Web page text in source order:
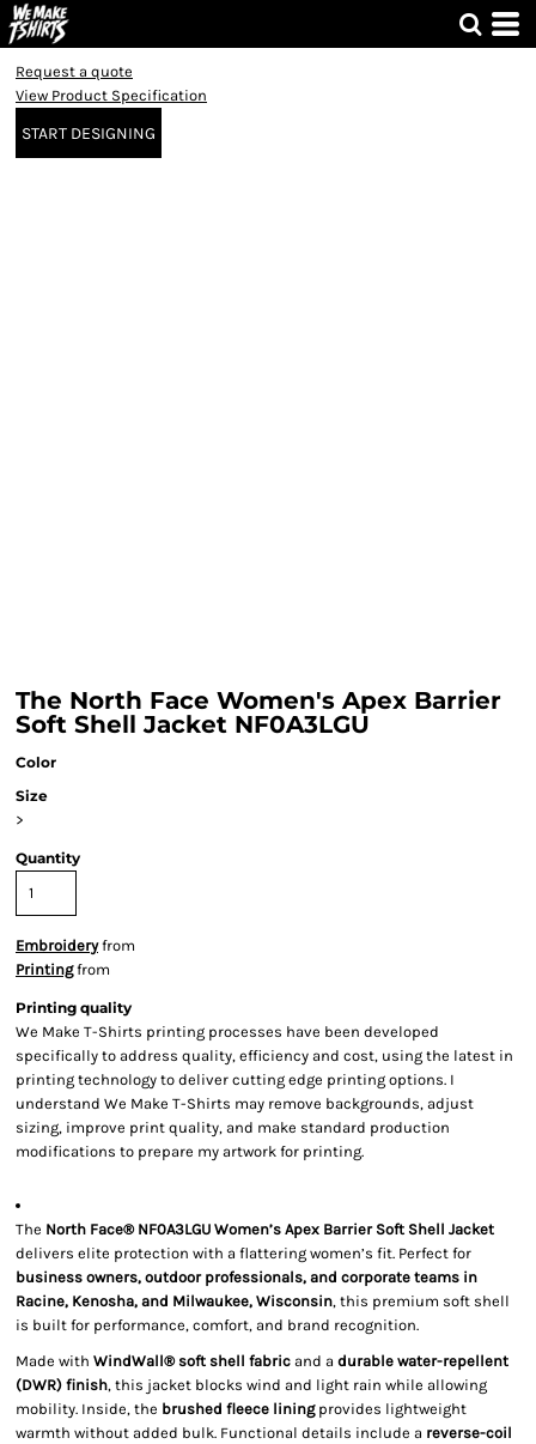
Request a quote
View Product Specification
START DESIGNING
The North Face Women's Apex Barrier
Soft Shell Jacket NF0A3LGU
Color
Size
>
Quantity
Embroideryfrom
Printingfrom
Printing quality
We Make T-Shirts printing processes have been developed
specifically to address quality, efficiency and cost, using the latest in
printing technology to deliver cutting edge printing options. I
understand We Make T-Shirts may remove backgrounds, adjust
sizing, improve print quality, and make standard production
modifications to prepare my artwork for printing.
The North Face® NF0A3LGU Women’s Apex Barrier Soft Shell Jacket
delivers elite protection with a flattering women’s fit. Perfect for
business owners, outdoor professionals, and corporate teams in
Racine, Kenosha, and Milwaukee, Wisconsin, this premium soft shell
is built for performance, comfort, and brand recognition.
Made with WindWall® soft shell fabric and a durable water-repellent
(DWR) finish, this jacket blocks wind and light rain while allowing
mobility. Inside, the brushed fleece liningprovides lightweight
warmth without added bulk. Functional details include a reverse-coil